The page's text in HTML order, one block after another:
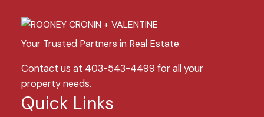
Your Trusted Partners in Real Estate.
Contact us at 403-543-4499 for all your
property needs.
Quick Links